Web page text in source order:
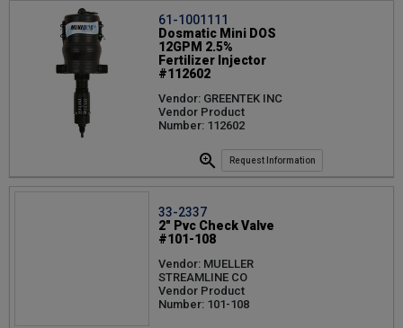
61-1001111
Dosmatic Mini DOS
12GPM 2.5%
Fertilizer Injector
#112602
Vendor: GREENTEK INC
Vendor Product
Number: 112602
Request Information
33-2337
2" Pvc Check Valve
#101-108
Vendor: MUELLER
STREAMLINE CO
Vendor Product
Number: 101-108